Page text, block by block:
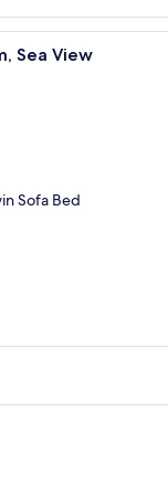
A hotel room
Sea View
Sofa Bed